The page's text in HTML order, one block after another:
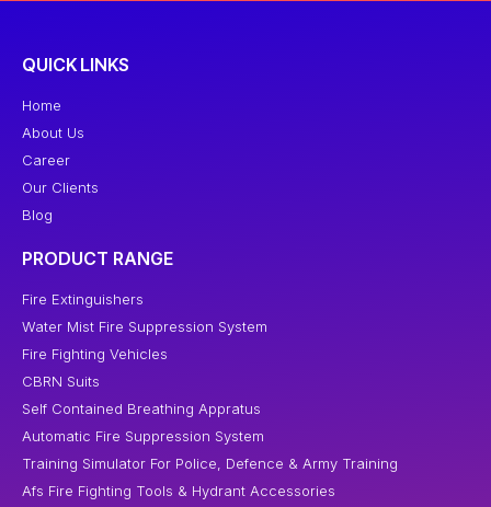
QUICK LINKS
Home
About Us
Career
Our Clients
Blog
PRODUCT RANGE
Fire Extinguishers
Water Mist Fire Suppression System
Fire Fighting Vehicles
CBRN Suits
Self Contained Breathing Appratus
Automatic Fire Suppression System
Training Simulator For Police, Defence & Army Training
Afs Fire Fighting Tools & Hydrant Accessories